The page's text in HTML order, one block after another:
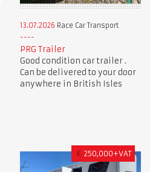
13.07.2026 Race Car Transport
PRG Trailer
Good condition car trailer .
Can be delivered to your door
anywhere in British Isles
€ 250,000+VAT